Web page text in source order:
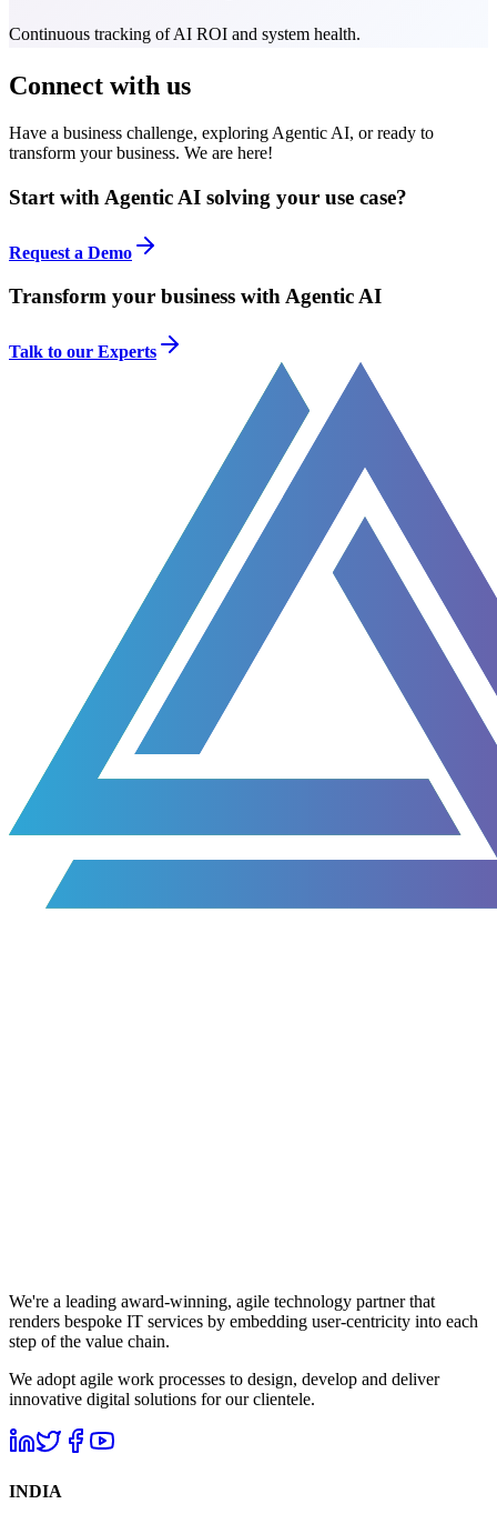
Continuous tracking of AI ROI and system health.
Connect with us
Have a business challenge, exploring Agentic AI, or ready to
transform your business. We are here!
Start with Agentic AI solving your use case?
Request a Demo
Transform your business with Agentic AI
Talk to our Experts
We're a leading award-winning, agile technology partner that
renders bespoke IT services by embedding user-centricity into each
step of the value chain.
We adopt agile work processes to design, develop and deliver
innovative digital solutions for our clientele.
INDIA